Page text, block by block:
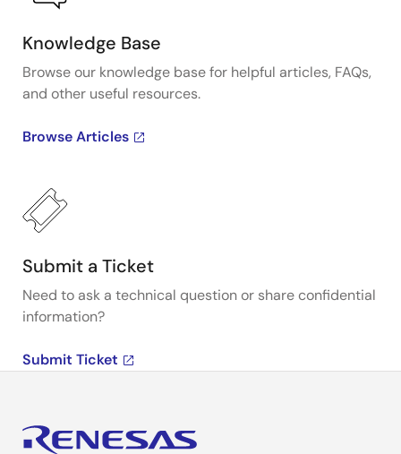
Knowledge Base
Browse our knowledge base for helpful articles, FAQs,
and other useful resources.
Browse Articles
Submit a Ticket
Need to ask a technical question or share confidential
information?
Submit Ticket